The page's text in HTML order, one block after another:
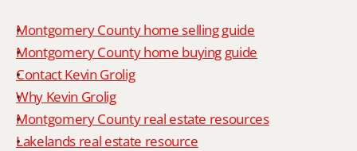
Montgomery County home selling guide
Montgomery County home buying guide
Contact Kevin Grolig
Why Kevin Grolig
Montgomery County real estate resources
Lakelands real estate resource